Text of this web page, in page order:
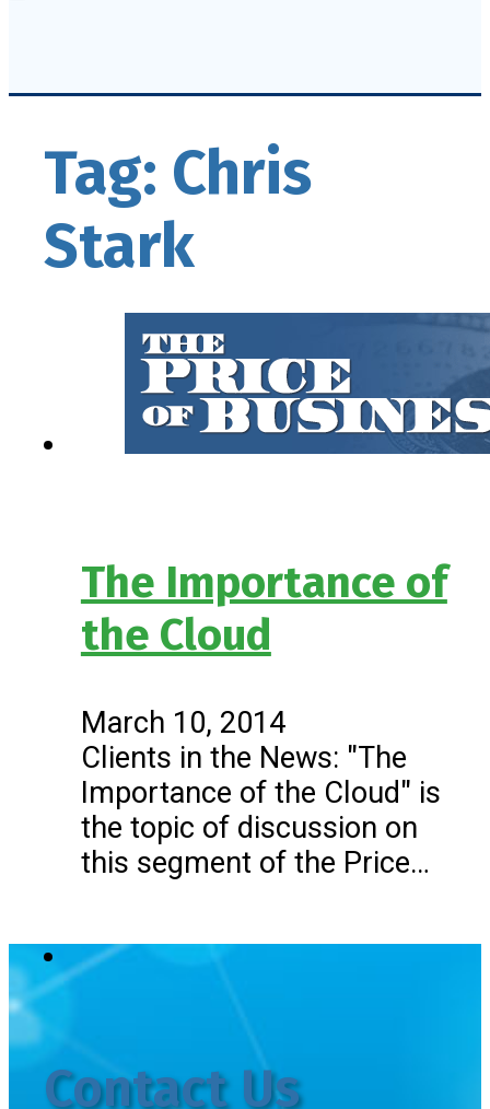
Tag: Chris
Stark
The Importance of
the Cloud
March 10, 2014
Clients in the News: "The
Importance of the Cloud" is
the topic of discussion on
this segment of the Price…
Contact Us